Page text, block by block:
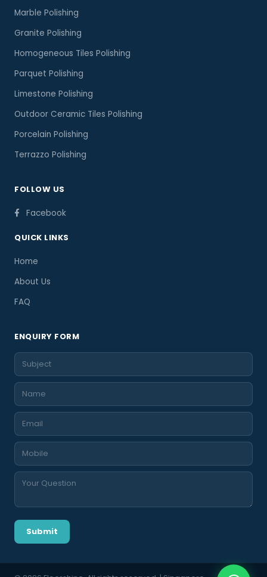
Marble Polishing
Granite Polishing
Homogeneous Tiles Polishing
Parquet Polishing
Limestone Polishing
Outdoor Ceramic Tiles Polishing
Porcelain Polishing
Terrazzo Polishing
FOLLOW US
Facebook
QUICK LINKS
Home
About Us
FAQ
ENQUIRY FORM
Submit